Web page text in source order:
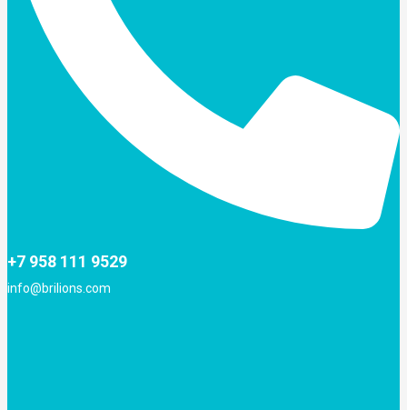
+7 958 111 9529
info@brilions.com